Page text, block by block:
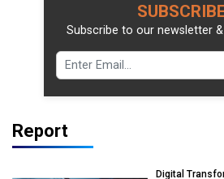
Subscribe to our newsletter
Report
Digital